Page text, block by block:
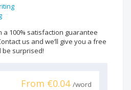
a 100% satisfaction guarantee
us and we’ll give you a free
be surprised!
From €0.04 /word